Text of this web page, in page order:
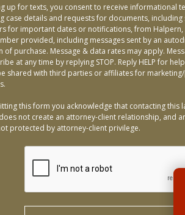
up for texts, you consent to receive informational
case details and requests for documents,
for important dates or notifications, from Halpern,
provided, including messages sent by an
of purchase. Message & data rates may apply.
at any time by replying STOP. Reply HELP for
shared with third parties or affiliates for
this form you acknowledge that contacting this
not create an attorney-client relationship, and
protected by attorney-client privilege.